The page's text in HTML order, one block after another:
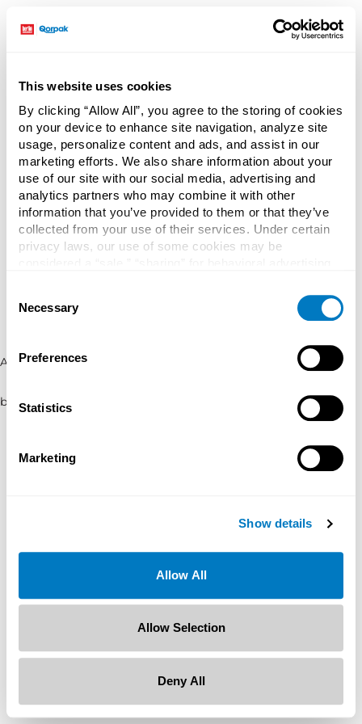
This website uses cookies
By clicking “Allow All”, you agree to the storing of cookies
on your device to enhance site navigation, analyze site
usage, personalize content and ads, and assist in our
marketing efforts. We also share information about your
use of our site with our social media, advertising and
analytics partners who may combine it with other
information that you’ve provided to them or that they’ve
collected from your use of their services. Under certain
privacy laws, our use of some cookies may be
necessary cookies by clicking “Deny” below. You may
also customize your settings using the buttons below.
Selection
Necessary
Preferences
Statistics
Marketing
Show details
Allow All
Allow Selection
Deny All
Application error: a client-side exception has occurred (see the
browser console for more information)